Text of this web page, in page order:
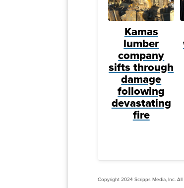
Kamas
lumber
company
sifts through
damage
following
devastating
fire
Copyright 2024 Scripps Media, Inc.